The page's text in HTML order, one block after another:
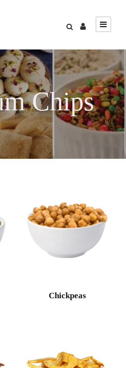
Chips
Chickpeas